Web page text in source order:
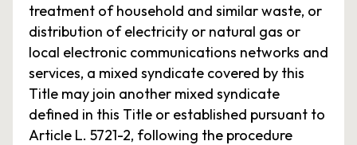
treatment of household and similar waste, or
distribution of electricity or natural gas or
local electronic communications networks and
services, a mixed syndicate covered by this
Title may join another mixed syndicate
defined in this Title or established pursuant to
Article L. 5721-2, following the procedure